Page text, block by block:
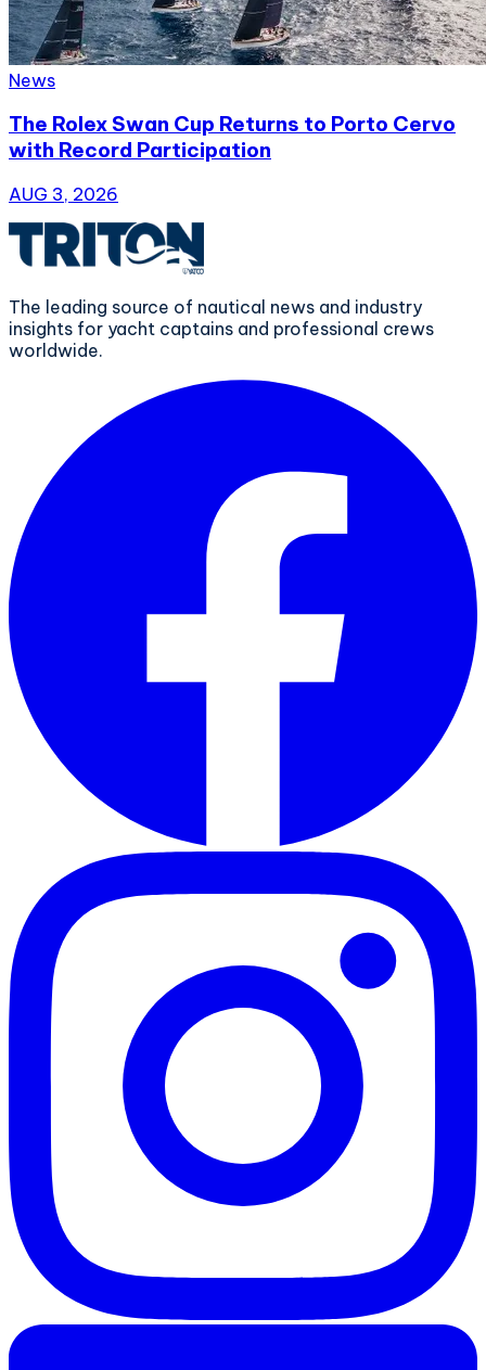
News
The Rolex Swan Cup Returns to Porto Cervo
with Record Participation
AUG 3, 2026
The leading source of nautical news and industry
insights for yacht captains and professional crews
worldwide.